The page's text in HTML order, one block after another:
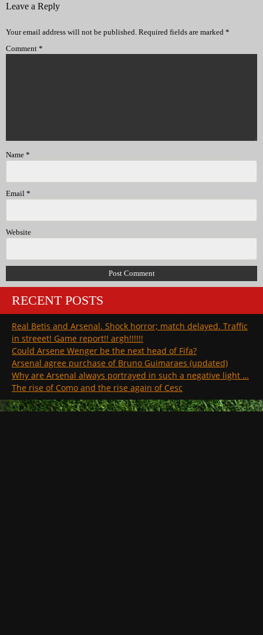
Leave a Reply
Your email address will not be published. Required fields are marked *
Comment *
Name *
Email *
Website
RECENT POSTS
Real Betis and Arsenal. Shock horror; match delayed. Traffic
in streeet! Game report!! argh!!!!!!
Could Arsene Wenger be the next head of Fifa?
Arsenal agree purchase of Bruno Guimaraes (updated)
Why are Arsenal always portrayed in such a negative light …
The rise of Como and the rise again of Cesc